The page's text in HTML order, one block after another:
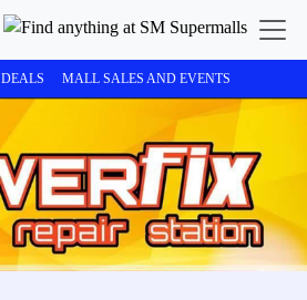
MALL SALES AND EVENTS